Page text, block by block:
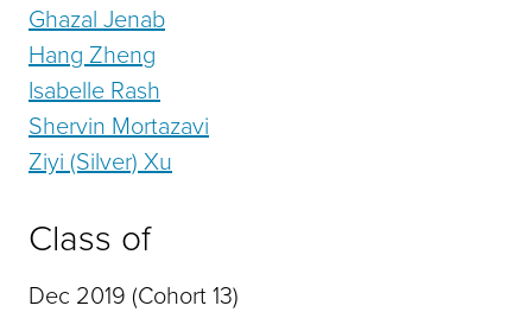
Ghazal Jenab
Hang Zheng
Isabelle Rash
Shervin Mortazavi
Ziyi (Silver) Xu
Class of
Dec 2019 (Cohort 13)